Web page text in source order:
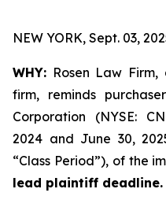
NEW YORK, Sept. 03,
WHY: Rosen Law
firm, reminds
Corporation (NYSE:
2024 and June 30,
“Class Period”), of the
lead plaintiff deadline.